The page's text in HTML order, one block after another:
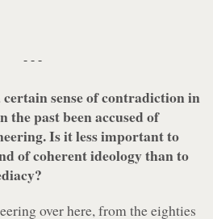
- - -
sense of contradiction in
the past been accused of
Is it less important to
of coherent ideology than to
over here, from the eighties